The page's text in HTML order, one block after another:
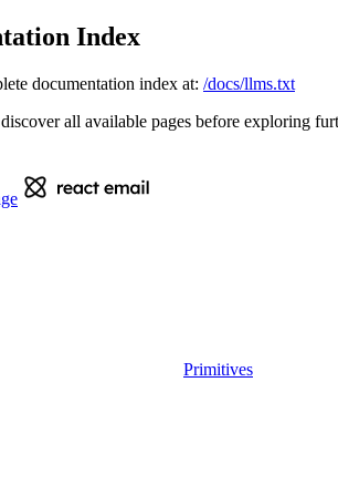
Index
documentation index at: /docs/llms.txt
all available pages before exploring
Primitives